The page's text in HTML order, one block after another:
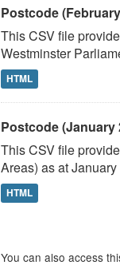
Postcode
This CSV file
Westminster
HTML
Postcode (January
This CSV file
Areas) as at
HTML
You can also access